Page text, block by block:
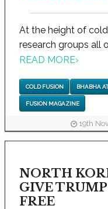
At the height of cold
research groups all
READ MORE›
COLD FUSION BHABHA
FUSION MAGAZINE
19th
NORTH
GIVE
FREE